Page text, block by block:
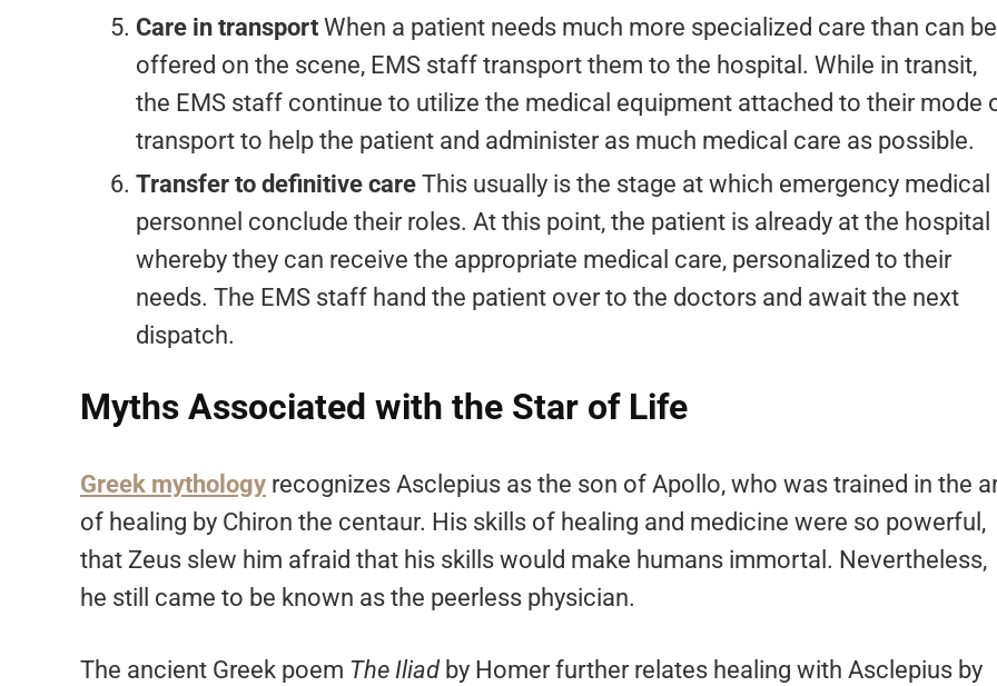
Care in transport When a patient needs much more specialized care than can be
offered on the scene, EMS staff transport them to the hospital. While in transit,
the EMS staff continue to utilize the medical equipment attached to their mode
transport to help the patient and administer as much medical care as possible.
Transfer to definitive care This usually is the stage at which emergency medical
personnel conclude their roles. At this point, the patient is already at the hospital
whereby they can receive the appropriate medical care, personalized to their
needs. The EMS staff hand the patient over to the doctors and await the next
dispatch.
Myths Associated with the Star of Life
Greek mythology recognizes Asclepius as the son of Apollo, who was trained in the
of healing by Chiron the centaur. His skills of healing and medicine were so powerful,
that Zeus slew him afraid that his skills would make humans immortal. Nevertheless,
he still came to be known as the peerless physician.
The ancient Greek poem The Iliadby Homer further relates healing with Asclepius by